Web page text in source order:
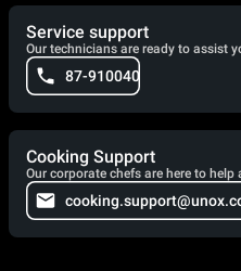
Service support
Our technicians are ready to assist
87-910040
Cooking Support
Our corporate chefs are here to